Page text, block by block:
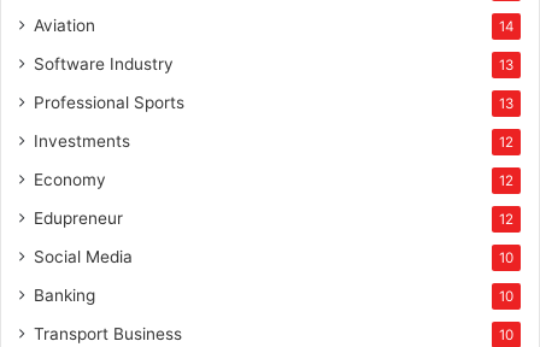
Aviation 14
Software Industry 13
Professional Sports 13
Investments 12
Economy 12
Edupreneur 12
Social Media 10
Banking 10
Transport Business 10